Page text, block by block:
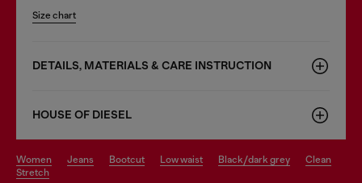
Size chart
DETAILS, MATERIALS & CARE INSTRUCTION
HOUSE OF DIESEL
women jeans bootcut low waist black/dark grey
clean
stretch